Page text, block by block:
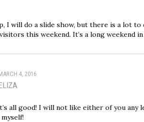
I will do a slide show, but there is a lot to
this weekend. It’s a long weekend in
4, 2016
all good! I will not like either of you any